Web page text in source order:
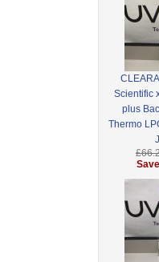
Scientific
plus
Thermo